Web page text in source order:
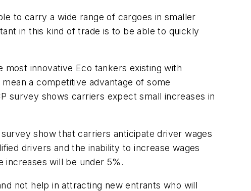
to carry a wide range of cargoes in smaller
in this kind of trade is to be able to quickly
most innovative Eco tankers existing with
a competitive advantage of some
survey shows carriers expect small increases in
show that carriers anticipate driver wages
drivers and the inability to increase wages
increases will be under 5%.
not help in attracting new entrants who will